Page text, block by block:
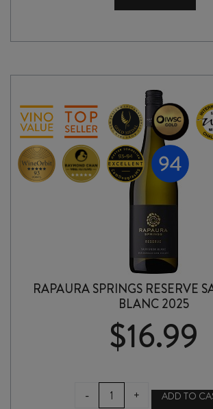
2025
quantity
RAPAURA SPRINGS RESERVE
BLANC 2025
$16.99
-
RAPAURA
SPRINGS
+ ADD TO